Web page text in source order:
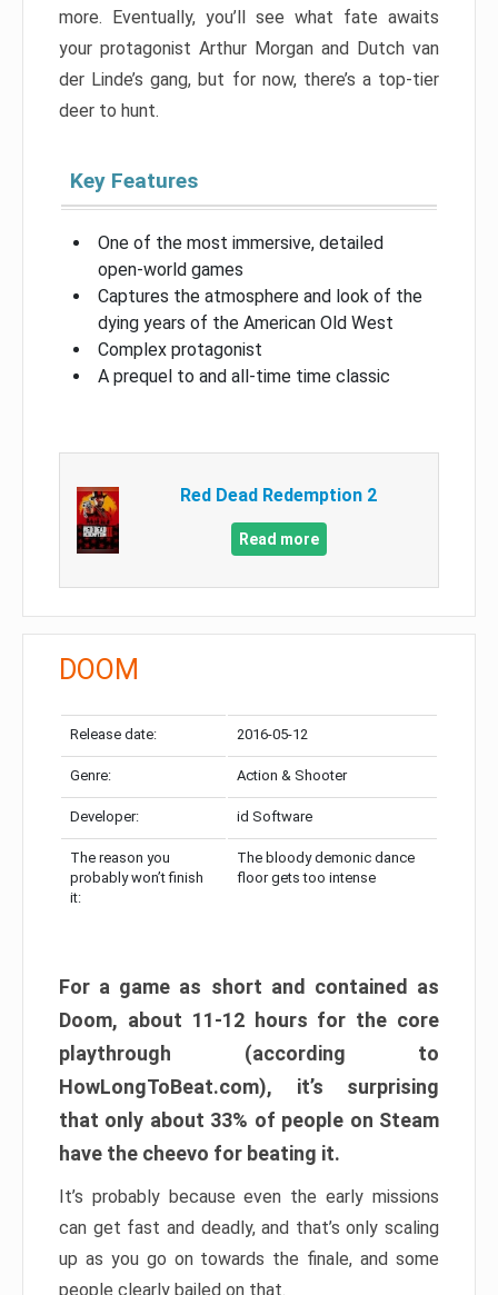
more. Eventually, you’ll see what fate awaits
your protagonist Arthur Morgan and Dutch van
der Linde’s gang, but for now, there’s a top-tier
deer to hunt.
Key Features
One of the most immersive, detailed
open-world games
Captures the atmosphere and look of the
dying years of the American Old West
Complex protagonist
A prequel to and all-time time classic
Red Dead Redemption 2
Read more
DOOM
Release date: 2016-05-12
Genre: Action & Shooter
Developer: id Software
The reason you
probably won’t finish
it:
The bloody demonic dance
floor gets too intense
For a game as short and contained as
Doom, about 11-12 hours for the core
playthrough (according to
HowLongToBeat.com), it’s surprising
that only about 33% of people on Steam
have the cheevo for beating it.
It’s probably because even the early missions
can get fast and deadly, and that’s only scaling
up as you go on towards the finale, and some
people clearly bailed on that.